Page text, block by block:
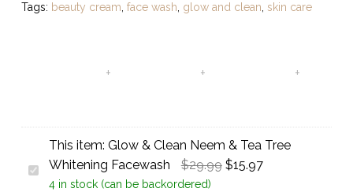
Tags: beauty cream, face wash, glow and clean, skin care
Glow
This item: Glow & Clean Neem & Tea Tree
Whitening Facewash
$29.99 Original
$15.97Current
4 in stock (can be backordered)